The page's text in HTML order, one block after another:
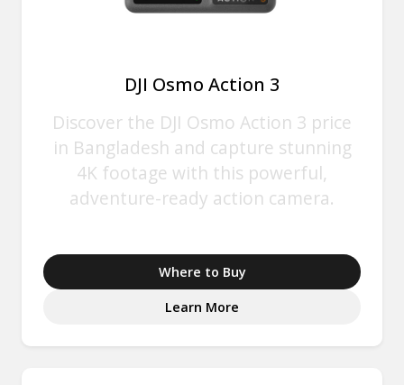
DJI Osmo Action 3
Discover the DJI Osmo Action 3 price
in Bangladesh and capture stunning
4K footage with this powerful,
adventure-ready action camera.
Where to Buy
Learn More